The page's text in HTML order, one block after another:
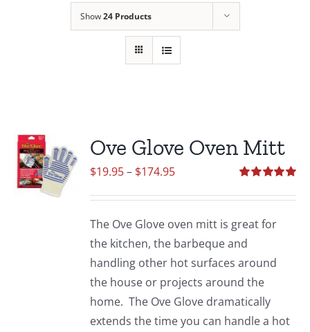
Show24 Products
Ove Glove Oven Mitt
out of 5
$19.95– $174.95Price
through
$174.95
The Ove Glove oven mitt is great for
the kitchen, the barbeque and
handling other hot surfaces around
the house or projects around the
home. The Ove Glove dramatically
extends the time you can handle a hot